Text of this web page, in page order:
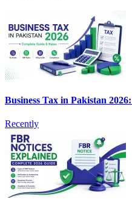
Business Tax in Pakistan
Recently